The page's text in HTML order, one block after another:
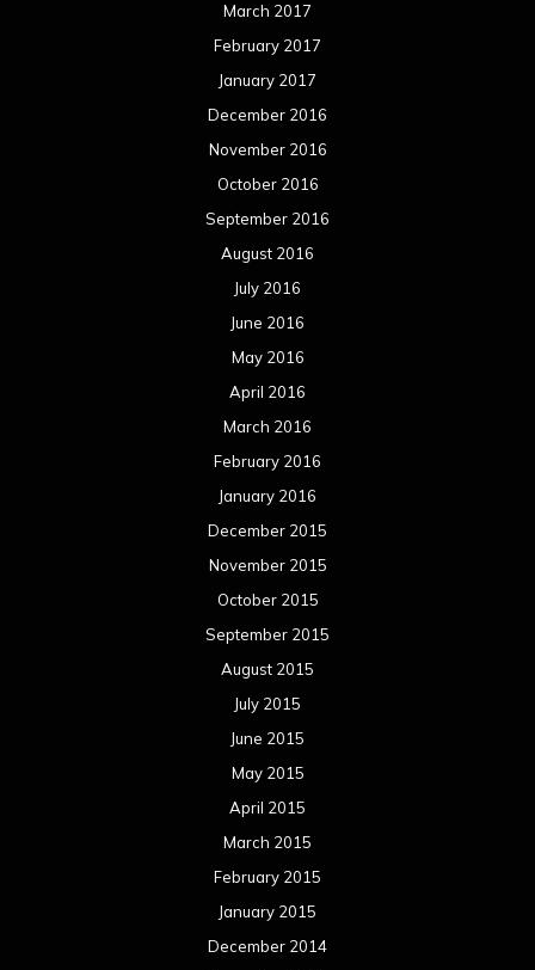
March 2017
February 2017
January 2017
December 2016
November 2016
October 2016
September 2016
August 2016
July 2016
June 2016
May 2016
April 2016
March 2016
February 2016
January 2016
December 2015
November 2015
October 2015
September 2015
August 2015
July 2015
June 2015
May 2015
April 2015
March 2015
February 2015
January 2015
December 2014